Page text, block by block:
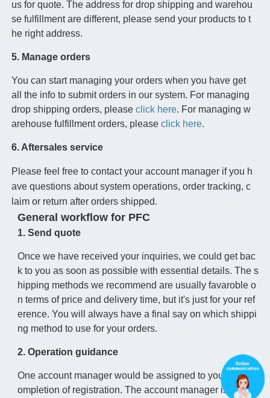
us for quote. The address for drop shipping and warehou
se fulfillment are different, please send your products to t
he right address.
5. Manage orders
You can start managing your orders when you have get
all the info to submit orders in our system. For managing
drop shipping orders, please click here. For managing w
arehouse fulfillment orders, please click here.
6. Aftersales service
Please feel free to contact your account manager if you h
ave questions about system operations, order tracking, c
laim or return after orders shipped.
General workflow for PFC
1. Send quote
Once we have received your inquiries, we could get bac
k to you as soon as possible with essential details. The s
hipping methods we recommend are usually favaroble o
n terms of price and delivery time, but it's just for your ref
erence. You will always have a final say on which shippi
ng method to use for your orders.
2. Operation guidance
One account manager would be assigned to you upon c
ompletion of registration. The account manager is usuall